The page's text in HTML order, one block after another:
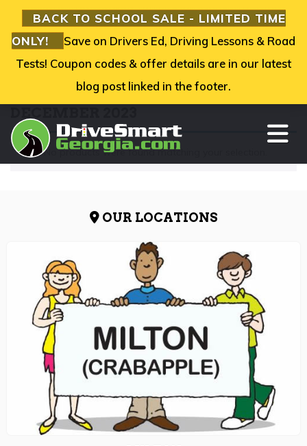
No products were found matching your selection.
OUR LOCATIONS
BACK TO SCHOOL SALE - LIMITED TIME
ONLY!
Save on Drivers Ed, Driving Lessons & Road
Tests! Coupon codes & offer details are in our latest
blog post linked in the footer.